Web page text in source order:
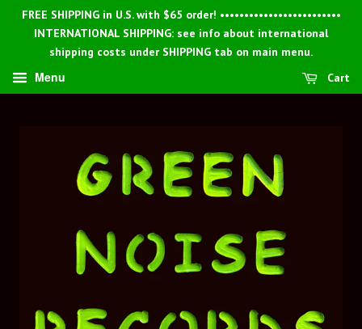
FREE SHIPPING in U.S. with $65 order! •••••••••••••••••••••••••
INTERNATIONAL SHIPPING: see info about international
shipping costs under SHIPPING tab on main menu.
Menu Cart